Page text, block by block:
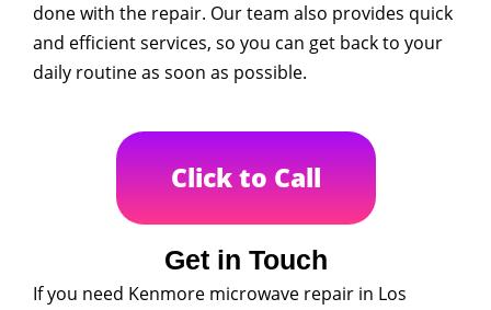
done with the repair. Our team also provides quick
and efficient services, so you can get back to your
daily routine as soon as possible.
Click to Call
Get in Touch
If you need Kenmore microwave repair in Los